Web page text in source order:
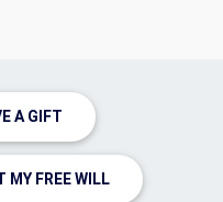
A GIFT
MY FREE WILL